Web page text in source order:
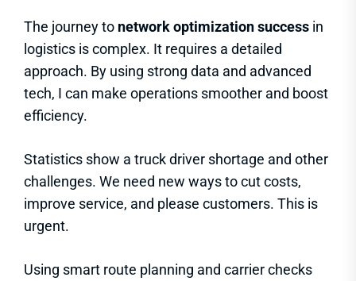
The journey to network optimization success in
logistics is complex. It requires a detailed
approach. By using strong data and advanced
tech, I can make operations smoother and boost
efficiency.
Statistics show a truck driver shortage and other
challenges. We need new ways to cut costs,
improve service, and please customers. This is
urgent.
Using smart route planning and carrier checks